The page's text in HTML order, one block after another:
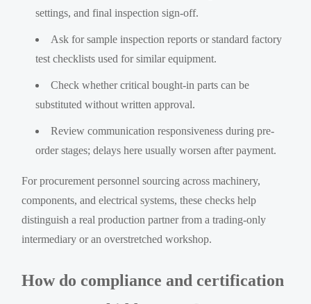
settings, and final inspection sign-off.
Ask for sample inspection reports or standard factory
test checklists used for similar equipment.
Check whether critical bought-in parts can be
substituted without written approval.
Review communication responsiveness during pre-
order stages; delays here usually worsen after payment.
For procurement personnel sourcing across machinery,
components, and electrical systems, these checks help
distinguish a real production partner from a trading-only
intermediary or an overstretched workshop.
How do compliance and certification